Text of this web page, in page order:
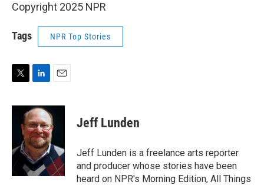
Copyright 2025 NPR
Tags NPR Top Stories
i
r
n
k
e
d
I
n
a
i
l
Jeff Lunden
Jeff Lunden is a freelance arts reporter
and producer whose stories have been
heard on NPR's Morning Edition, All Things